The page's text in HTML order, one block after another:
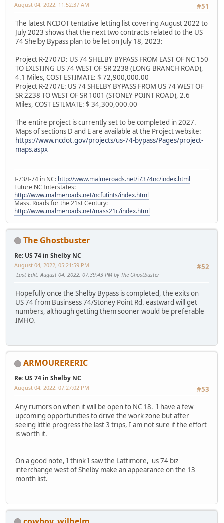
#51
August 04, 2022, 11:52:37 AM
The latest NCDOT tentative letting list covering August 2022 to
July 2023 shows that the next two contracts related to the US
74 Shelby Bypass plan to be let on July 18, 2023:
Project R-2707D: US 74 SHELBY BYPASS FROM EAST OF NC 150
TO EXISTING US 74 WEST OF SR 2238 (LONG BRANCH ROAD),
4.1 Miles, COST ESTIMATE: $ 72,900,000.00
Project R-2707E: US 74 SHELBY BYPASS FROM US 74 WEST OF
SR 2238 TO WEST OF SR 1001 (STONEY POINT ROAD), 2.6
Miles, COST ESTIMATE: $ 34,300,000.00
The entire project is currently set to be completed in 2027.
Maps of sections D and E are available at the Project website:
https://www.ncdot.gov/projects/us-74-bypass/Pages/project-
maps.aspx
I-73/I-74 in NC: http://www.malmeroads.net/i7374nc/index.html
Future NC Interstates:
http://www.malmeroads.net/ncfutints/index.html
Mass. Roads for the 21st Century:
http://www.malmeroads.net/mass21c/index.html
The Ghostbuster
Re: US 74 in Shelby NC
#52
August 04, 2022, 05:21:59 PM
Last Edit: August 04, 2022, 07:39:43 PM by The Ghostbuster
Hopefully once the Shelby Bypass is completed, the exits on
US 74 from Businsess 74/Stoney Point Rd. eastward will get
numbers, although getting them sooner would be preferable
IMHO.
ARMOURERERIC
Re: US 74 in Shelby NC
#53
August 04, 2022, 07:27:02 PM
Any rumors on when it will be open to NC 18. I have a few
upcoming opportunities to drive the work zone but after
seeing little progress the last 3 trips, I am not sure if the effort
is worth it.
On a good note, I think I saw the Lattimore, us 74 biz
interchange west of Shelby make an appearance on the 13
month list.